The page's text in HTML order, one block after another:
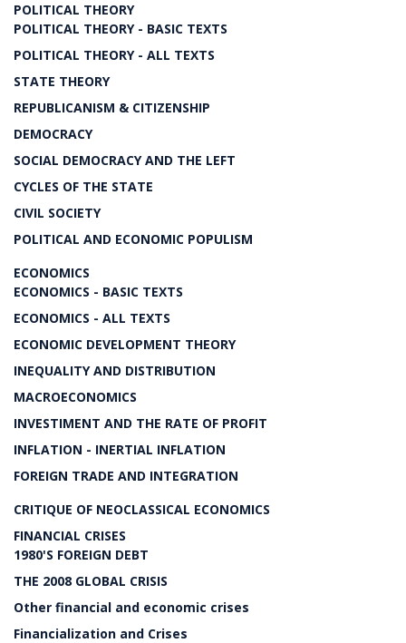
POLITICAL THEORY
POLITICAL THEORY - BASIC TEXTS
POLITICAL THEORY - ALL TEXTS
STATE THEORY
REPUBLICANISM & CITIZENSHIP
DEMOCRACY
SOCIAL DEMOCRACY AND THE LEFT
CYCLES OF THE STATE
CIVIL SOCIETY
POLITICAL AND ECONOMIC POPULISM
ECONOMICS
ECONOMICS - BASIC TEXTS
ECONOMICS - ALL TEXTS
ECONOMIC DEVELOPMENT THEORY
INEQUALITY AND DISTRIBUTION
MACROECONOMICS
INVESTIMENT AND THE RATE OF PROFIT
INFLATION - INERTIAL INFLATION
FOREIGN TRADE AND INTEGRATION
CRITIQUE OF NEOCLASSICAL ECONOMICS
FINANCIAL CRISES
1980'S FOREIGN DEBT
THE 2008 GLOBAL CRISIS
Other financial and economic crises
Financialization and Crises